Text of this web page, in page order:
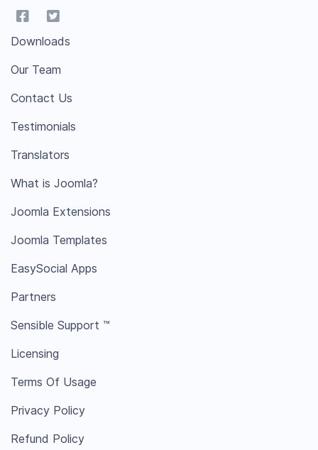
Downloads
Our Team
Contact Us
Testimonials
Translators
What is Joomla?
Joomla Extensions
Joomla Templates
EasySocial Apps
Partners
Sensible Support ™
Licensing
Terms Of Usage
Privacy Policy
Refund Policy